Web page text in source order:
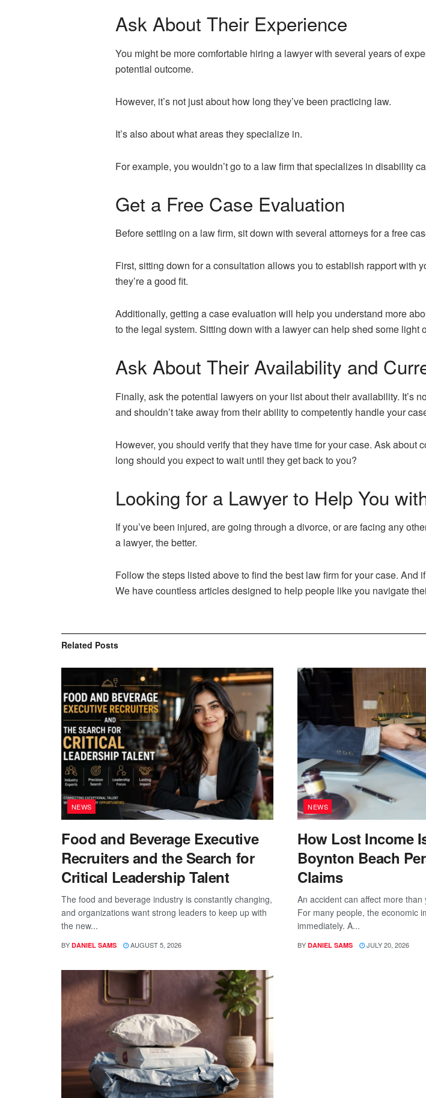
Ask About Their Experience
You might be more comfortable hiring a lawyer with several years of
potential outcome.
However, it’s not just about how long they’ve been practicing law.
It’s also about what areas they specialize in.
For example, you wouldn’t go to a law firm that specializes in disability
Get a Free Case Evaluation
Before settling on a law firm, sit down with several attorneys for a free
First, sitting down for a consultation allows you to establish rapport with
they’re a good fit.
Additionally, getting a case evaluation will help you understand more
to the legal system. Sitting down with a lawyer can help shed some light
Ask About Their Availability and
Finally, ask the potential lawyers on your list about their availability. It’s
and shouldn’t take away from their ability to competently handle your
However, you should verify that they have time for your case. Ask
long should you expect to wait until they get back to you?
Looking for a Lawyer to Help You
If you’ve been injured, are going through a divorce, or are facing any
a lawyer, the better.
Follow the steps listed above to find the best law firm for your case.
We have countless articles designed to help people like you navigate
Related Posts
NEWS
Food and Beverage Executive
Recruiters and the Search for
Critical Leadership Talent
The food and beverage industry is constantly changing,
and organizations want strong leaders to keep up with
the new...
BY DANIEL SAMS AUGUST 5, 2026
NEWS
How Lost Income
Boynton Beach
Claims
An accident can affect more
For many people, the economic
immediately. A...
BY DANIEL SAMS JULY 20, 2026